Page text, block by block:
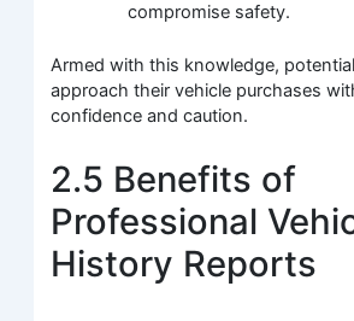
compromise safety.
Armed with this knowledge,
approach their vehicle purchases
confidence and caution.
2.5 Benefits of
Professional
History Reports